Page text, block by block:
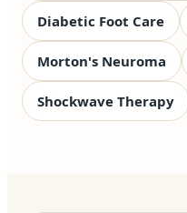
Diabetic Foot Care
Morton's Neuroma
Shockwave Therapy